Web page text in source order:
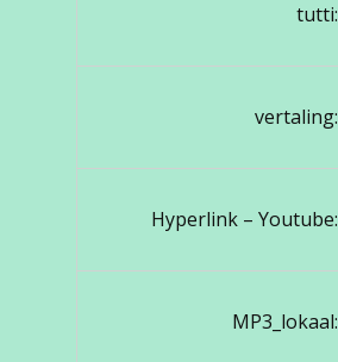
tutti:
vertaling:
Hyperlink – Youtube:
MP3_lokaal: